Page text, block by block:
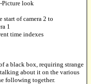
Picture look
start of camera 2 to
1
time indexes
a black box, requiring strange
about it on the various
following together.